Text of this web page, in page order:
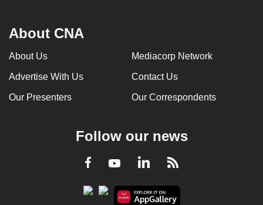
About CNA
About Us Mediacorp Network
Advertise With Us Contact Us
Our Presenters Our Correspondents
Follow our news
Facebook
YoutubeLinkedInRSS